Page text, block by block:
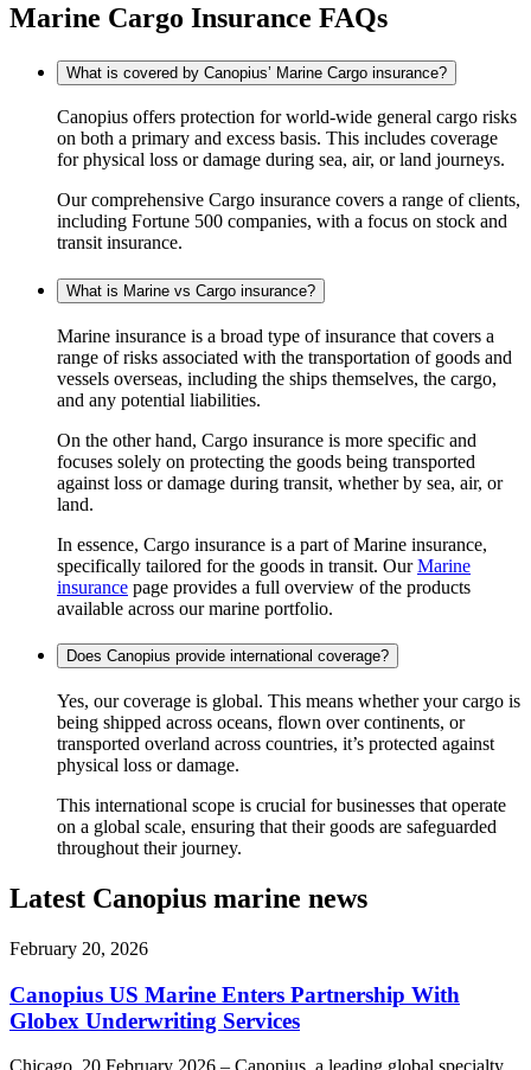
Marine Cargo Insurance FAQs
What is covered by Canopius’ Marine Cargo insurance?
Canopius offers protection for world-wide general cargo risks
on both a primary and excess basis. This includes coverage
for physical loss or damage during sea, air, or land journeys.
Our comprehensive Cargo insurance covers a range of clients,
including Fortune 500 companies, with a focus on stock and
transit insurance.
What is Marine vs Cargo insurance?
Marine insurance is a broad type of insurance that covers a
range of risks associated with the transportation of goods and
vessels overseas, including the ships themselves, the cargo,
and any potential liabilities.
On the other hand, Cargo insurance is more specific and
focuses solely on protecting the goods being transported
against loss or damage during transit, whether by sea, air, or
land.
In essence, Cargo insurance is a part of Marine insurance,
specifically tailored for the goods in transit. OurMarine
insurance page provides a full overview of the products
available across our marine portfolio.
Does Canopius provide international coverage?
Yes, our coverage is global. This means whether your cargo is
being shipped across oceans, flown over continents, or
transported overland across countries, it’s protected against
physical loss or damage.
This international scope is crucial for businesses that operate
on a global scale, ensuring that their goods are safeguarded
throughout their journey.
Latest Canopius marine news
February 20, 2026
Canopius US Marine Enters Partnership With
Globex Underwriting Services